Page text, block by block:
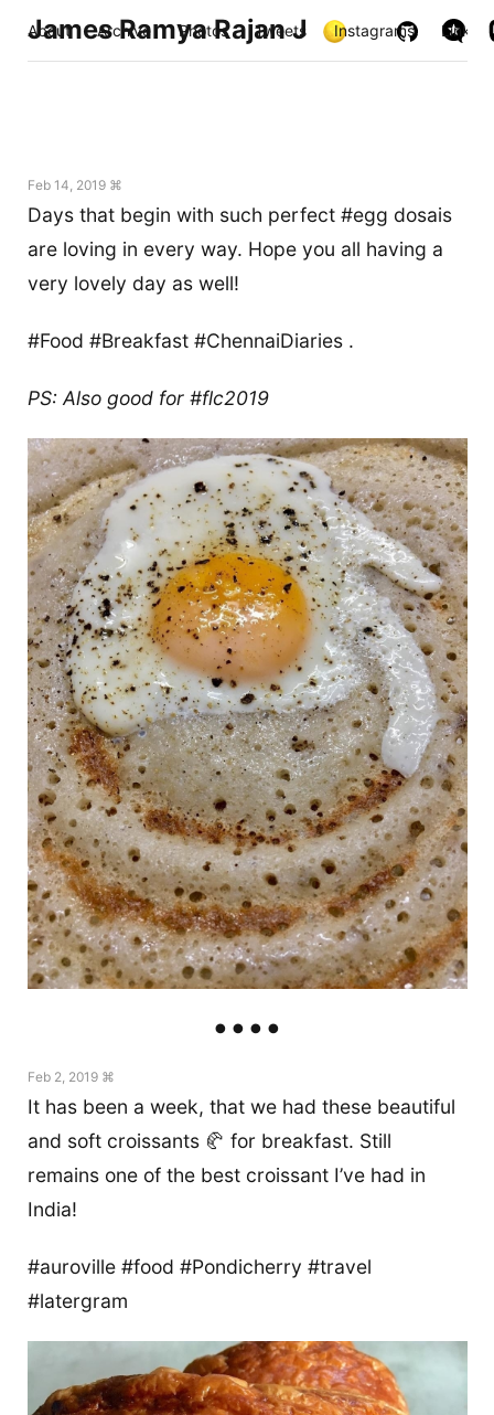
James Ramya Rajan J
About Archive Photos Tweets Instagrams Links
Feb 14, 2019 ⌘
Days that begin with such perfect #egg dosais
are loving in every way. Hope you all having a
very lovely day as well!
#Food #Breakfast #ChennaiDiaries .
PS: Also good for #flc2019
Feb 2, 2019 ⌘
It has been a week, that we had these beautiful
and soft croissants 🥐 for breakfast. Still
remains one of the best croissant I’ve had in
India!
#auroville #food #Pondicherry #travel
#latergram